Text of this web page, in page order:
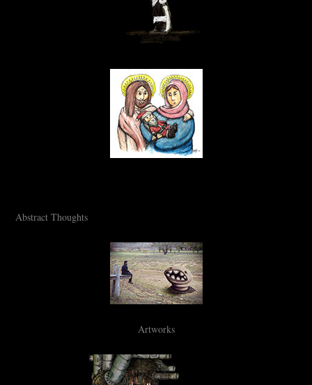
Abstract Thoughts
Artworks